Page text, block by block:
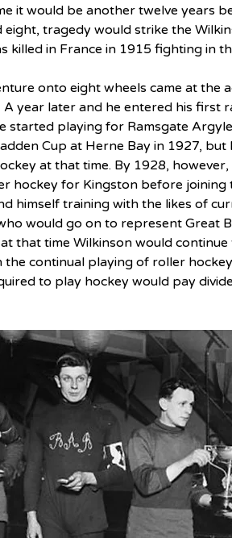
it would be another twelve years
eight, tragedy would strike the
killed in France in 1915 fighting in
onto eight wheels came at the
A year later and he entered his first
started playing for Ramsgate
Cup at Herne Bay in 1927,
at that time. By 1928,
hockey for Kingston before joining
himself training with the likes of
would go on to represent Great
that time Wilkinson would
the continual playing of roller
to play hockey would pay